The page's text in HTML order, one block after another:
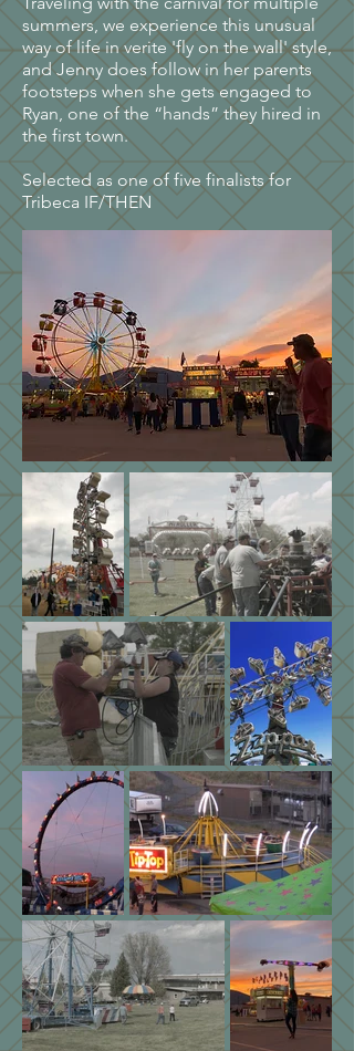
summers, we experience this unusual
way of life in verite 'fly on the wall' style,
and Jenny does follow in her parents
footsteps when she gets engaged to
Ryan, one of the “hands” they hired in
the first town.
Selected as one of five finalists for
Tribeca IF/THEN